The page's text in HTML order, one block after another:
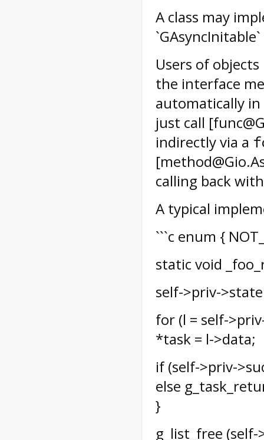
A class may
Users of
the interface
automatically in
just call
indirectly via a
calling back
A typical
```c enum {
static void
self->priv->state
for (l = self-
*task = l->data;
if (self->priv-
else
}
g_list_free